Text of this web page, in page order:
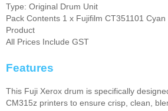
Type: Original Drum Unit
Pack Contents 1 x Fujifilm CT351101
Product
All Prices Include GST
Features
This Fuji Xerox drum is specifically
CM315z printers to ensure crisp, clean,